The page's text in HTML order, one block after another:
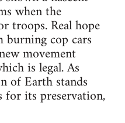
when the
troops. Real hope
cop cars
movement
is legal. As
of Earth stands
its preservation,